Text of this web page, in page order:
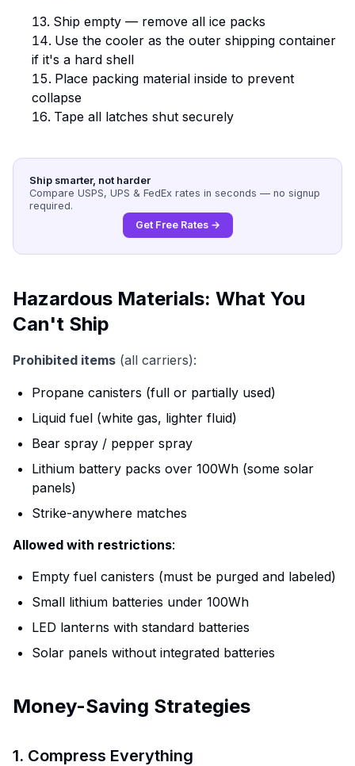
Ship empty — remove all ice packs
Use the cooler as the outer shipping container
if it's a hard shell
Place packing material inside to prevent
collapse
Tape all latches shut securely
Ship smarter, not harder
Compare USPS, UPS & FedEx rates in seconds — no signup
required.
Get Free Rates →
Hazardous Materials: What You
Can't Ship
Prohibited items (all carriers):
Propane canisters (full or partially used)
Liquid fuel (white gas, lighter fluid)
Bear spray / pepper spray
Lithium battery packs over 100Wh (some solar
panels)
Strike-anywhere matches
Allowed with restrictions:
Empty fuel canisters (must be purged and labeled)
Small lithium batteries under 100Wh
LED lanterns with standard batteries
Solar panels without integrated batteries
Money-Saving Strategies
1. Compress Everything